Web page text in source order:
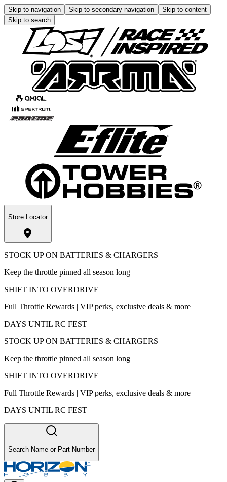
Skip to navigation Skip to secondary navigation
Skip to content
Skip to search
Store Locator
STOCK UP ON BATTERIES & CHARGERS
Keep the throttle pinned all season long
SHIFT INTO OVERDRIVE
Full Throttle Rewards | VIP perks, exclusive deals & more
DAYS UNTIL RC FEST
STOCK UP ON BATTERIES & CHARGERS
Keep the throttle pinned all season long
SHIFT INTO OVERDRIVE
Full Throttle Rewards | VIP perks, exclusive deals & more
DAYS UNTIL RC FEST
Search Name or Part Number